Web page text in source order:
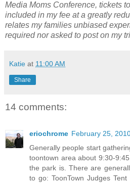
Media Moms Conference, tickets
included in my fee at a greatly
relates my families unbiased
required nor asked to post on my
Katie at 11:00 AM
Share
14 comments:
eriochrome February 25,
Generally people start
toontown area about 9:30-
the park is. There are
to go: ToonTown Judges